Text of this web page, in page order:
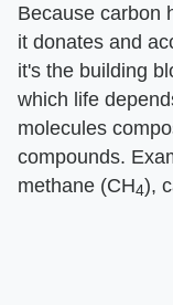
Because carbon
it donates and
it's the building
which life
molecules
compounds.
methane (CH4),